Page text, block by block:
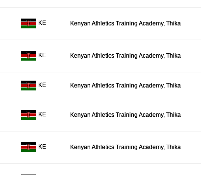
KE Kenyan Athletics Training Academy, Thika
KE Kenyan Athletics Training Academy, Thika
KE Kenyan Athletics Training Academy, Thika
KE Kenyan Athletics Training Academy, Thika
KE Kenyan Athletics Training Academy, Thika